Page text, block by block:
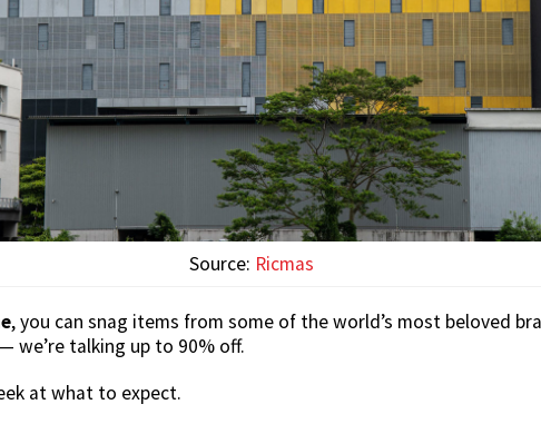
Source: Ricmas
, you can snag items from some of the world’s most beloved
we’re talking up to 90% off.
at what to expect.